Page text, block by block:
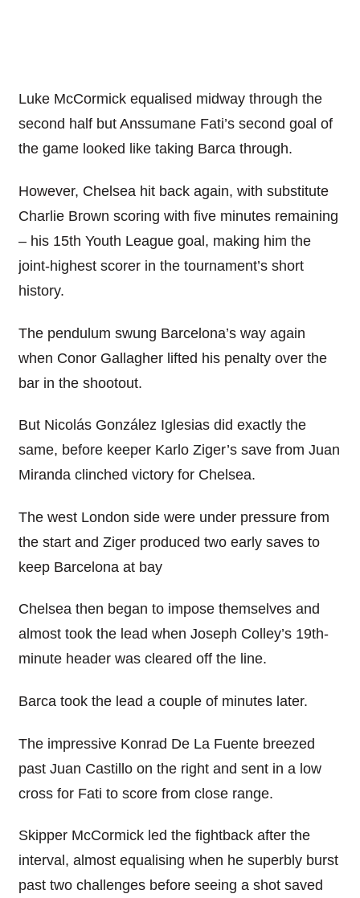
Luke McCormick equalised midway through the
second half but Anssumane Fati’s second goal of
the game looked like taking Barca through.
However, Chelsea hit back again, with substitute
Charlie Brown scoring with five minutes remaining
– his 15th Youth League goal, making him the
joint-highest scorer in the tournament’s short
history.
The pendulum swung Barcelona’s way again
when Conor Gallagher lifted his penalty over the
bar in the shootout.
But Nicolás González Iglesias did exactly the
same, before keeper Karlo Ziger’s save from Juan
Miranda clinched victory for Chelsea.
The west London side were under pressure from
the start and Ziger produced two early saves to
keep Barcelona at bay
Chelsea then began to impose themselves and
almost took the lead when Joseph Colley’s 19th-
minute header was cleared off the line.
Barca took the lead a couple of minutes later.
The impressive Konrad De La Fuente breezed
past Juan Castillo on the right and sent in a low
cross for Fati to score from close range.
Skipper McCormick led the fightback after the
interval, almost equalising when he superbly burst
past two challenges before seeing a shot saved